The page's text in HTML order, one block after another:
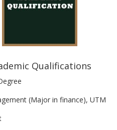
Qualifications
(Major in finance), UTM